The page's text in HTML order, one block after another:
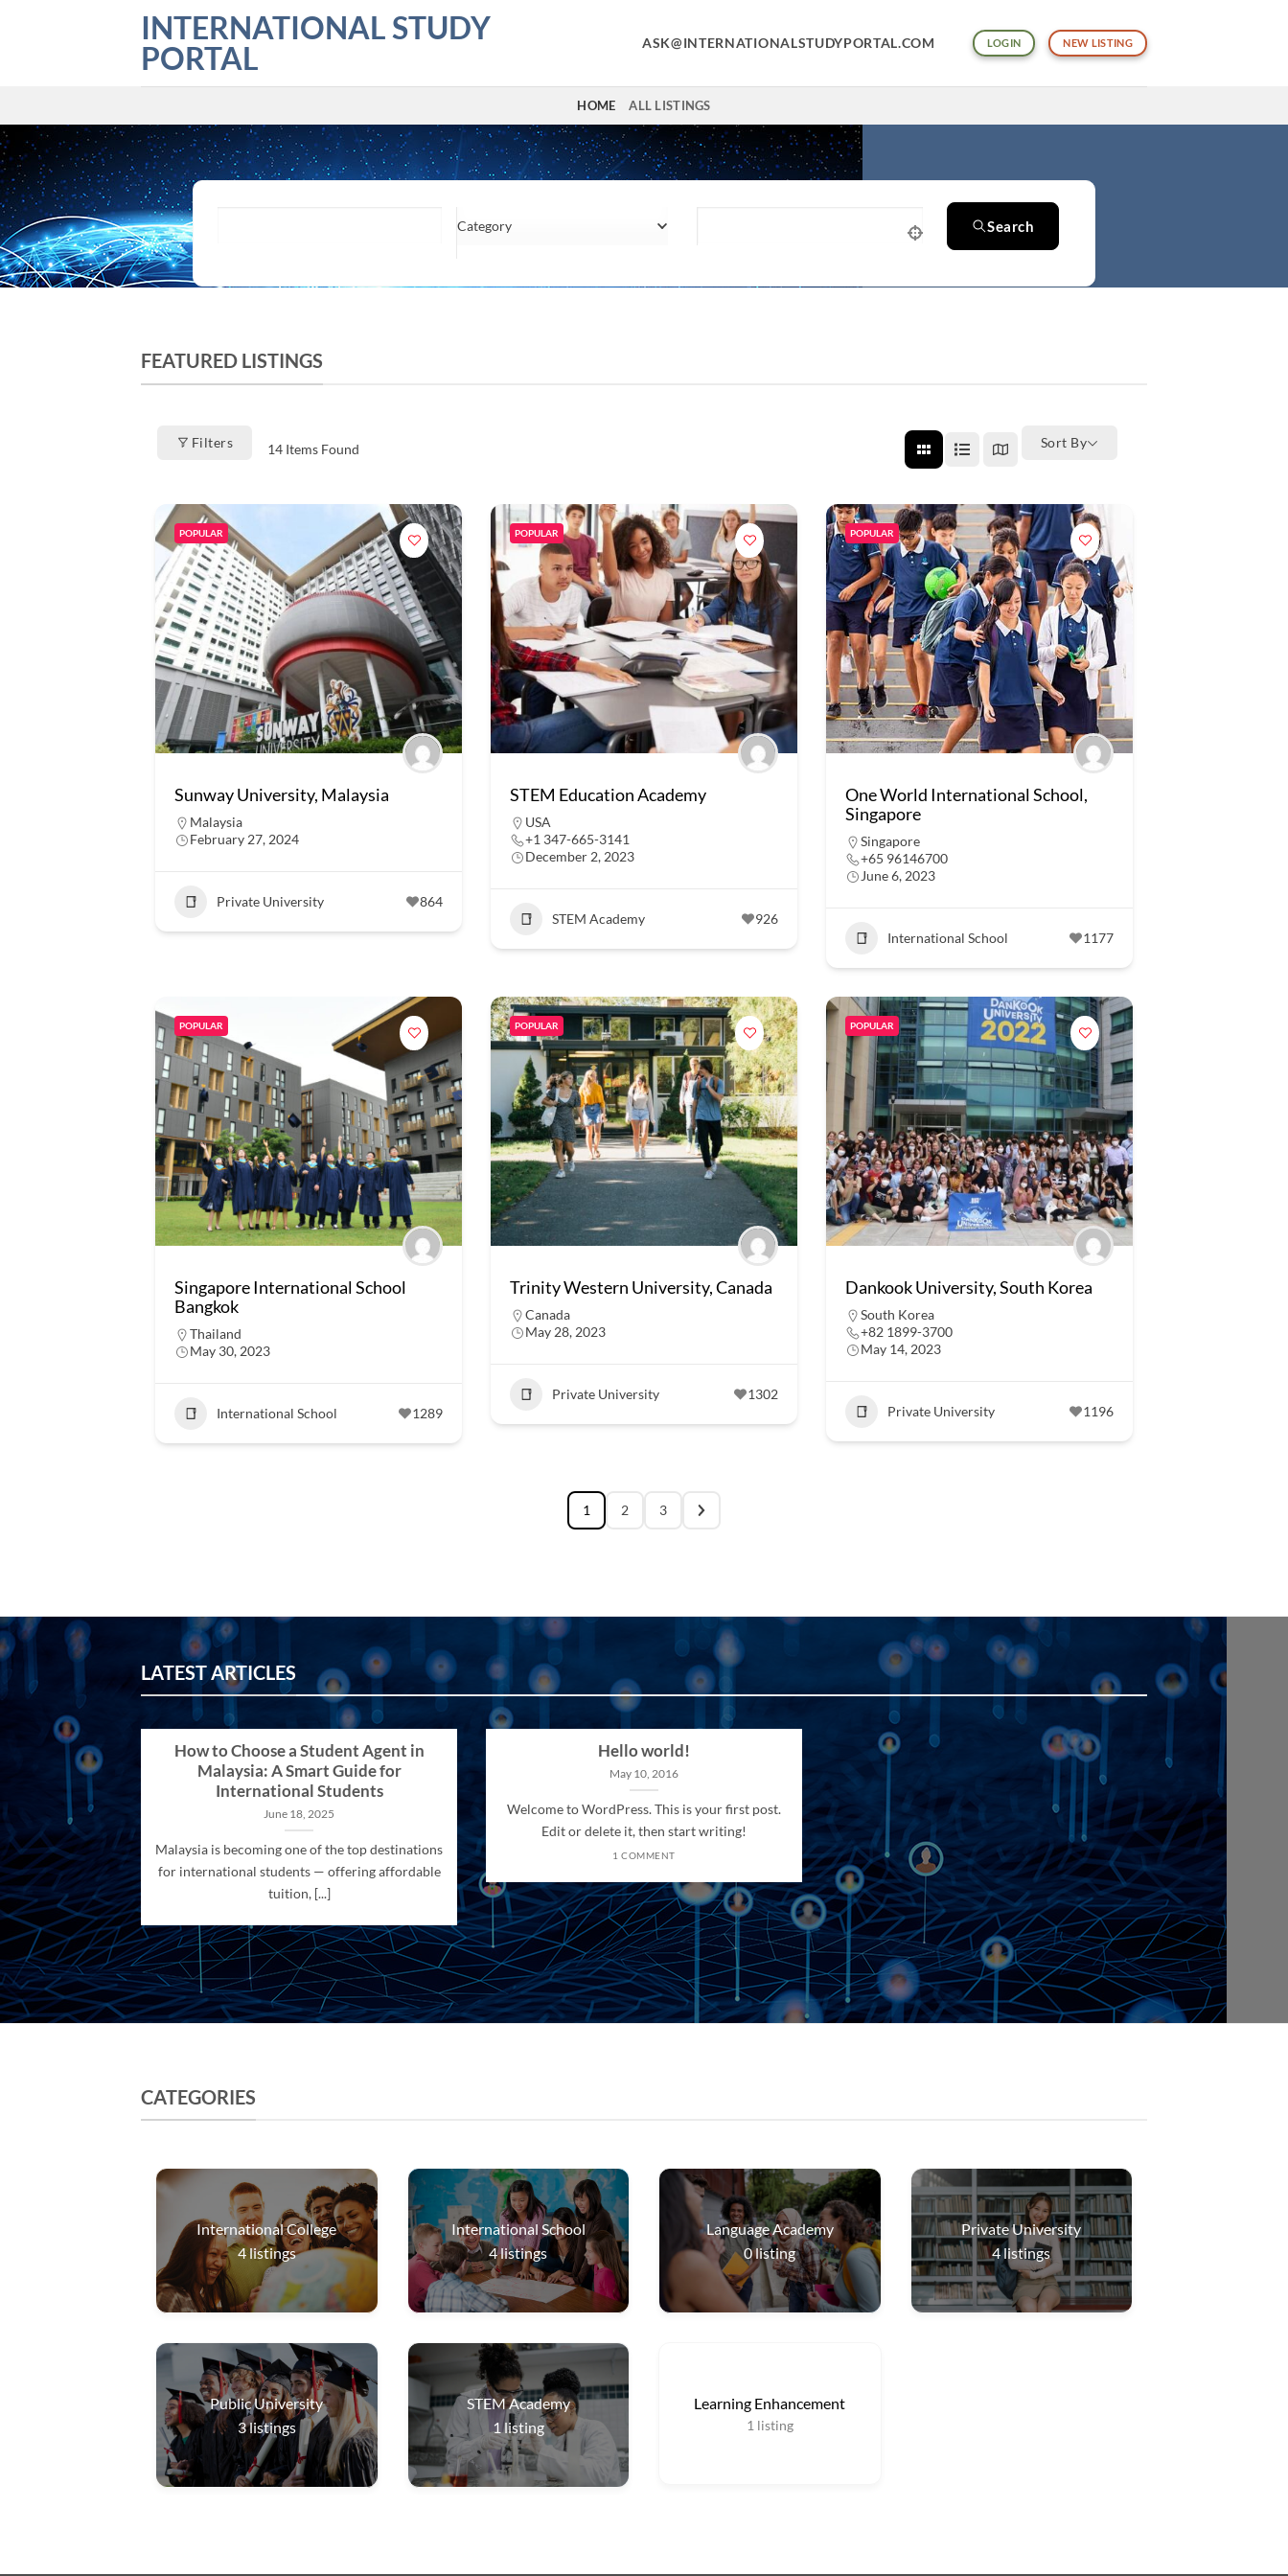
INTERNATIONAL STUDY
PORTAL
ASK@INTERNATIONALSTUDYPORTAL.COM LOGIN NEW LISTING
HOME ALL LISTINGS
Category Search
FEATURED LISTINGS
Filters 14Items Found Sort By
POPULAR
Sunway University, Malaysia
Malaysia
February 27, 2024
Private University 864
POPULAR
STEM Education Academy
USA
+1 347-665-3141
December 2, 2023
STEM Academy 926
POPULAR
One World International School,
Singapore
Singapore
+65 96146700
June 6, 2023
International School 1177
POPULAR
Singapore International School
Bangkok
Thailand
May 30, 2023
International School 1289
POPULAR
Trinity Western University, Canada
Canada
May 28, 2023
Private University 1302
POPULAR
Dankook University, South Korea
South Korea
+82 1899-3700
May 14, 2023
Private University 1196
1 2 3
LATEST ARTICLES
How to Choose a Student Agent in
Malaysia: A Smart Guide for
International Students
June 18, 2025
Malaysia is becoming one of the top destinations
for international students — offering affordable
tuition, [...]
Hello world!
May 10, 2016
Welcome to WordPress. This is your first post.
Edit or delete it, then start writing!
1 COMMENT
CATEGORIES
International College
4listings
International School
4listings
Language Academy
0listing
Private University
4listings
Public University
3listings
STEM Academy
1 listing
Learning Enhancement
1 listing